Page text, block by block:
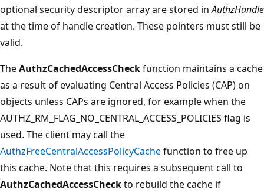
optional security descriptor array are stored inAuthzHandle
at the time of handle creation. These pointers must still be
valid.
TheAuthzCachedAccessCheckfunction maintains a cache
as a result of evaluating Central Access Policies (CAP) on
objects unless CAPs are ignored, for example when the
AUTHZ_RM_FLAG_NO_CENTRAL_ACCESS_POLICIES flag is
used. The client may call the
AuthzFreeCentralAccessPolicyCachefunction to free up
this cache. Note that this requires a subsequent call to
AuthzCachedAccessCheckto rebuild the cache if